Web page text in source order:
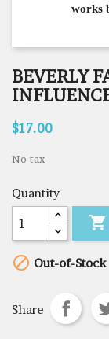
works
BEVERLY
$17.00
No tax
Quantity

 Out-of-Stock
Share